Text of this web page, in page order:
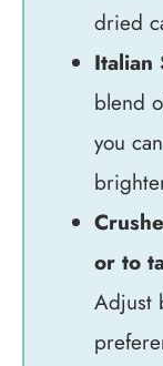
dried
Italian
blend
you
or to
Adjust